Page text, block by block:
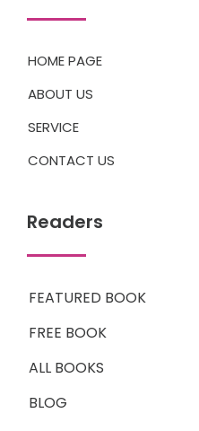
HOME PAGE
ABOUT US
SERVICE
CONTACT US
Readers
FEATURED BOOK
FREE BOOK
ALL BOOKS
BLOG